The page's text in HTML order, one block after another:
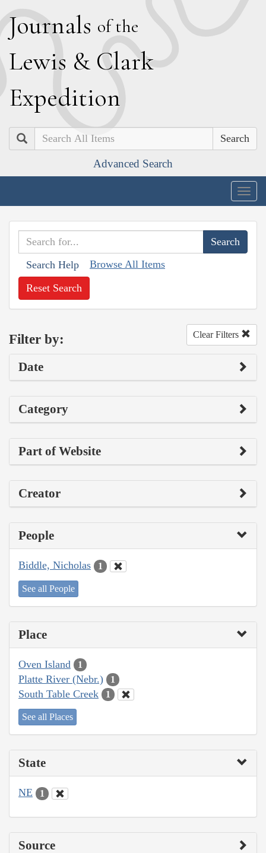
Journals of the
Lewis & Clark
Expedition
Search
Advanced Search
Search Help Browse All Items
Reset Search
Filter by: Clear Filters
Date
Category
Part of Website
Creator
People
Biddle, Nicholas 1
See all People
Place
Oven Island 1
Platte River (Nebr.) 1
South Table Creek 1
See all Places
State
NE 1
Source